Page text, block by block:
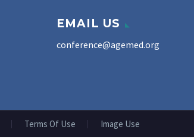
EMAIL US
conference@agemed.org
Terms Of Use Image Use